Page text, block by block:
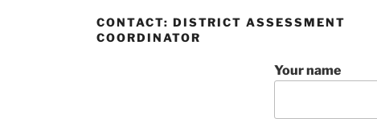
CONTACT: DISTRICT ASSESSMENT
COORDINATOR
Your name